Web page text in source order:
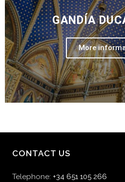
GANDÍA
More
CONTACT US
Telephone: +34 651 105 266